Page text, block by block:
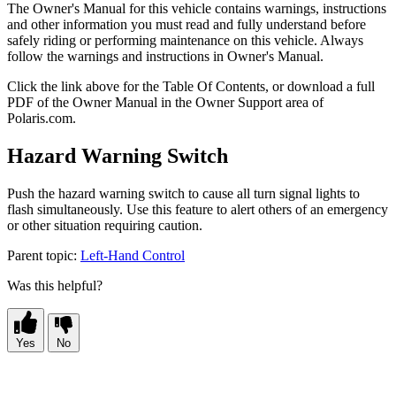
The Owner's Manual for this vehicle contains warnings, instructions
and other information you must read and fully understand before
safely riding or performing maintenance on this vehicle. Always
follow the warnings and instructions in Owner's Manual.
Click the link above for the Table Of Contents, or download a full
PDF of the Owner Manual in the Owner Support area of
Polaris.com.
Hazard Warning Switch
Push the hazard warning switch to cause all turn signal lights to
flash simultaneously. Use this feature to alert others of an emergency
or other situation requiring caution.
Parent topic: Left-Hand Control
Was this helpful?
Yes No